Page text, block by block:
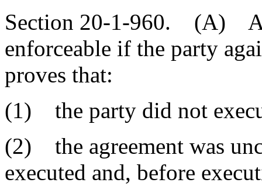
Section 20-1-960. (A) A
enforceable if the party
proves that:
(1) the party did not
(2) the agreement was
executed and, before